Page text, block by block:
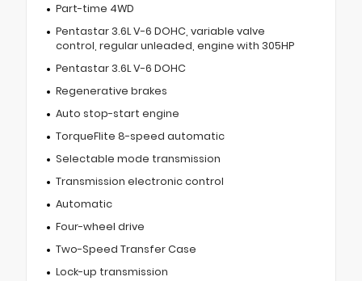
Part-time 4WD
Pentastar 3.6L V-6 DOHC, variable valve
control, regular unleaded, engine with 305HP
Pentastar 3.6L V-6 DOHC
Regenerative brakes
Auto stop-start engine
TorqueFlite 8-speed automatic
Selectable mode transmission
Transmission electronic control
Automatic
Four-wheel drive
Two-Speed Transfer Case
Lock-up transmission